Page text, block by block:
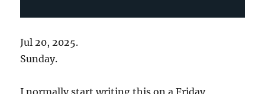
Jul 20, 2025.
Sunday.
I normally start writing this on a Friday